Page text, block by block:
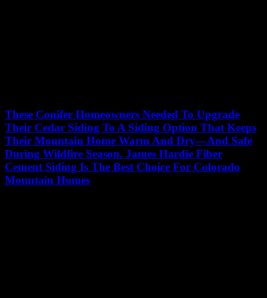
These Conifer Homeowners Needed To Upgrade
Their Cedar Siding To A Siding Option That Keeps
Their Mountain Home Warm And Dry—And Safe
During Wildfire Season. James Hardie Fiber
Cement Siding Is The Best Choice For Colorado
Mountain Homes